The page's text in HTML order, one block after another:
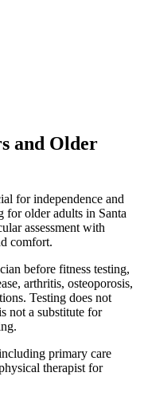
and Older
for independence and
for older adults in Santa
assessment with
comfort.
before fitness testing,
arthritis, osteoporosis,
Testing does not
not a substitute for
primary care
therapist for